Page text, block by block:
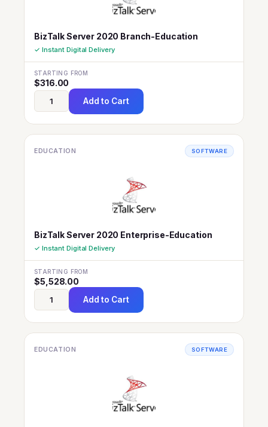
BizTalk Server 2020 Branch-Education
✓ Instant Digital Delivery
STARTING FROM
$316.00
Add to Cart
EDUCATION SOFTWARE
BizTalk Server 2020 Enterprise-Education
✓ Instant Digital Delivery
STARTING FROM
$5,528.00
Add to Cart
EDUCATION SOFTWARE